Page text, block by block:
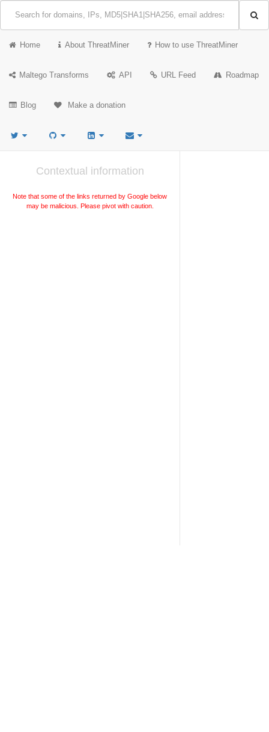
Home About ThreatMiner How to use ThreatMiner
Maltego Transforms API URL Feed Roadmap
Blog Make a donation
Contextual information
Note that some of the links returned by Google below
may be malicious. Please pivot with caution.